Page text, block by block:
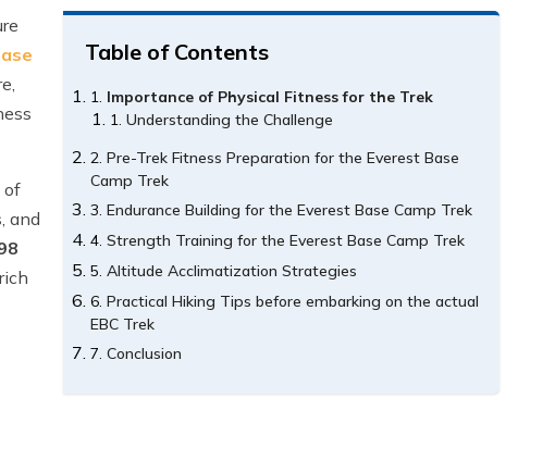
of
and
Table of Contents
Importance of Physical Fitness for the Trek
Understanding the Challenge
Pre-Trek Fitness Preparation for the Everest Base
Camp Trek
Endurance Building for the Everest Base Camp Trek
Strength Training for the Everest Base Camp Trek
Altitude Acclimatization Strategies
Practical Hiking Tips before embarking on the actual
EBC Trek
Conclusion